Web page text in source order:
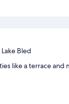
Bled
like a terrace